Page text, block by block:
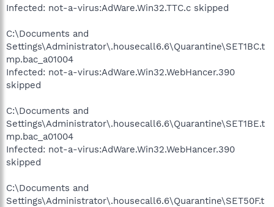
Infected: not-a-virus:AdWare.Win32.TTC.c skipped
C:\Documents and
Settings\Administrator\.housecall6.6\Quarantine\SET1BC.t
mp.bac_a01004
Infected: not-a-virus:AdWare.Win32.WebHancer.390
skipped
C:\Documents and
Settings\Administrator\.housecall6.6\Quarantine\SET1BE.t
mp.bac_a01004
Infected: not-a-virus:AdWare.Win32.WebHancer.390
skipped
C:\Documents and
Settings\Administrator\.housecall6.6\Quarantine\SET50F.t